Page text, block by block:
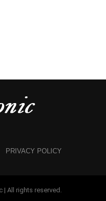
PRIVACY POLICY
| All rights reserved.